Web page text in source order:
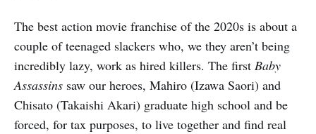
The best action movie franchise of the 2020s is about a
couple of teenaged slackers who, we they aren’t being
incredibly lazy, work as hired killers. The first Baby
Assassins saw our heroes, Mahiro (Izawa Saori) and
Chisato (Takaishi Akari) graduate high school and be
forced, for tax purposes, to live together and find real